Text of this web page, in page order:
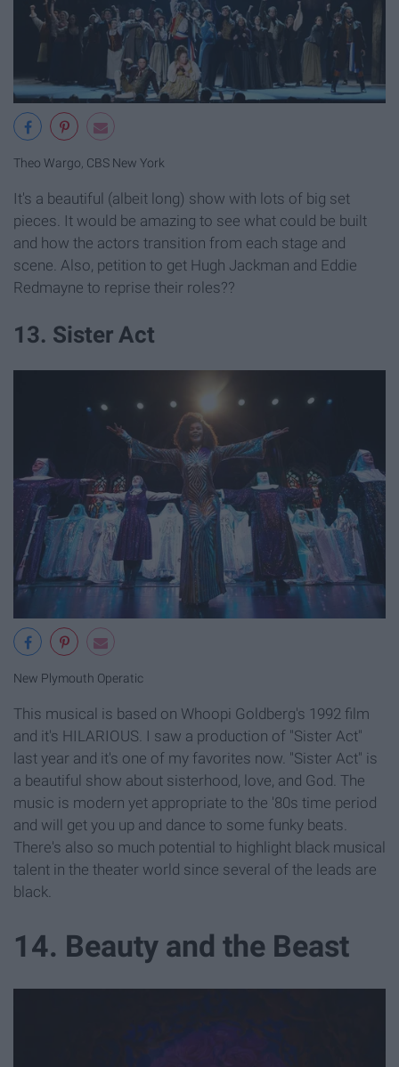
Theo Wargo, CBS New York
It's a beautiful (albeit long) show with lots of big set
pieces. It would be amazing to see what could be built
and how the actors transition from each stage and
scene. Also, petition to get Hugh Jackman and Eddie
Redmayne to reprise their roles??
13. Sister Act
New Plymouth Operatic
This musical is based on Whoopi Goldberg's 1992 film
and it's HILARIOUS. I saw a production of "Sister Act"
last year and it's one of my favorites now. "Sister Act" is
a beautiful show about sisterhood, love, and God. The
music is modern yet appropriate to the '80s time period
and will get you up and dance to some funky beats.
There's also so much potential to highlight black musical
talent in the theater world since several of the leads are
black.
14. Beauty and the Beast